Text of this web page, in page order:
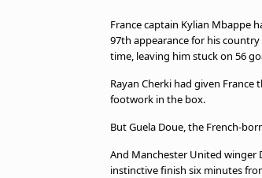
Terms & Conditions
About this website
beIN SPORTS Frequencies
France captain Kylian Mbappe
97th appearance for his
time, leaving him stuck on 56
Rayan Cherki had given
footwork in the box.
But Guela Doue, the French-
And Manchester United winger
instinctive finish six minutes